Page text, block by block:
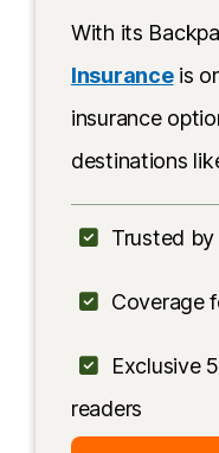
With its
Insuranceis
insurance
destinations
Trusted by
Coverage
Exclusive
readers